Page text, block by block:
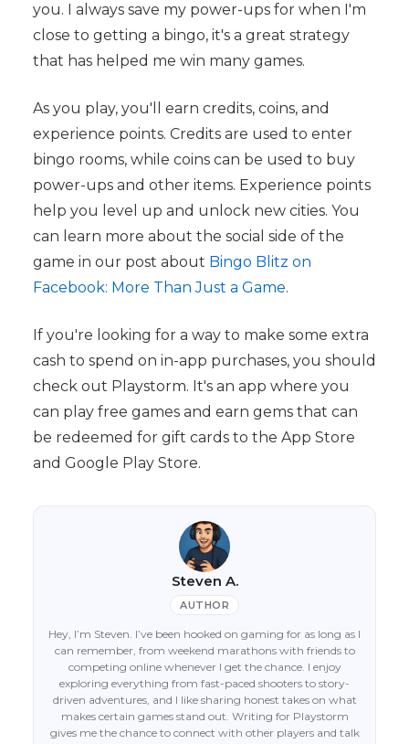
you. I always save my power-ups for when I'm
close to getting a bingo, it's a great strategy
that has helped me win many games.
As you play, you'll earn credits, coins, and
experience points. Credits are used to enter
bingo rooms, while coins can be used to buy
power-ups and other items. Experience points
help you level up and unlock new cities. You
can learn more about the social side of the
game in our post about Bingo Blitz on
Facebook: More Than Just a Game.
If you're looking for a way to make some extra
cash to spend on in-app purchases, you should
check out Playstorm. It's an app where you
can play free games and earn gems that can
be redeemed for gift cards to the App Store
and Google Play Store.
Steven A.
AUTHOR
Hey, I’m Steven. I’ve been hooked on gaming for as long as I
can remember, from weekend marathons with friends to
competing online whenever I get the chance. I enjoy
exploring everything from fast-paced shooters to story-
driven adventures, and I like sharing honest takes on what
makes certain games stand out. Writing for Playstorm
gives me the chance to connect with other players and talk